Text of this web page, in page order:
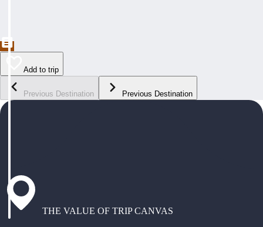
Add to trip
Previous Destination Previous Destination
THE VALUE OF TRIP CANVAS